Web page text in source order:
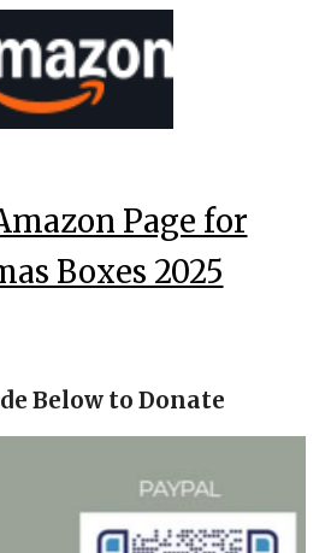
Page for
Boxes 2025
Below to Donate